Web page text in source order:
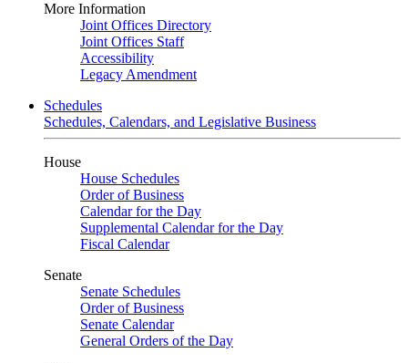
More Information
Joint Offices Directory
Joint Offices Staff
Accessibility
Legacy Amendment
Schedules
Schedules, Calendars, and Legislative Business
House
House Schedules
Order of Business
Calendar for the Day
Supplemental Calendar for the Day
Fiscal Calendar
Senate
Senate Schedules
Order of Business
Senate Calendar
General Orders of the Day